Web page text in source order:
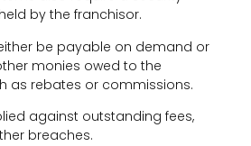
by the franchisor.
be payable on demand or
monies owed to the
as rebates or commissions.
against outstanding fees,
breaches.